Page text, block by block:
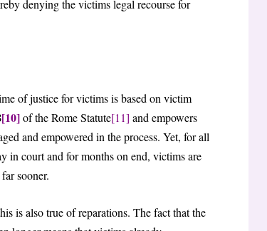
denying the victims legal recourse for
of justice for victims is based on victim
[10]of the Rome Statute[11] and empowers
and empowered in the process. Yet, for all
in court and for months on end, victims are
sooner.
is also true of reparations. The fact that the